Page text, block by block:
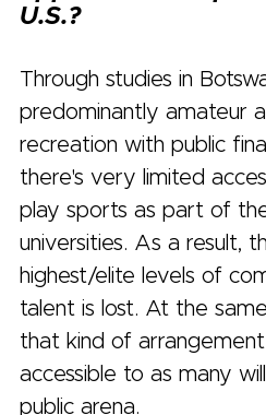
U.S.?
Through studies in
predominantly amateur
recreation with public
there's very limited
play sports as part of
universities. As a result,
highest/elite levels of
talent is lost. At the
that kind of
accessible to as many
public arena.